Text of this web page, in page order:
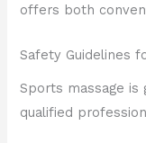
offers both
Safety Guidelines
Sports massage
qualified